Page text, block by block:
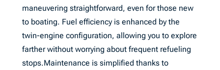
maneuvering straightforward, even for those new
to boating. Fuel efficiency is enhanced by the
twin-engine configuration, allowing you to explore
farther without worrying about frequent refueling
stops.Maintenance is simplified thanks to